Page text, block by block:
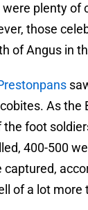
plenty of
those
of Angus in
As the
the foot
400-500
captured,
of a lot